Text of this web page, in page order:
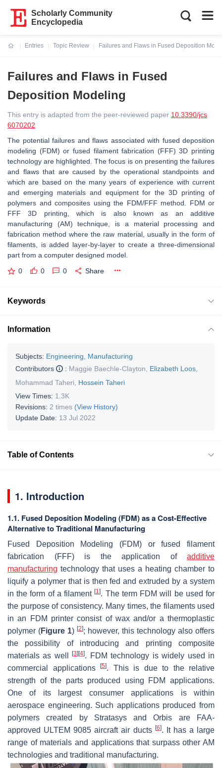
Scholarly Community
Encyclopedia
Entries
Topic Review
Failures and Flaws in Fused Deposition
Failures and Flaws in Fused
Deposition Modeling
This entry is adapted from the peer-reviewed paper 10.3390/jcs
6070202
The potential failures and flaws associated with fused deposition
modeling (FDM) or fused filament fabrication (FFF) 3D printing
technology are highlighted. The focus is on presenting the failures
and flaws that are caused by the operational standpoints and
which are based on the many years of experience with current
and emerging materials and equipment for the 3D printing of
polymers and composites using the FDM/FFF method. FDM or
FFF 3D printing, which is also known as an additive
manufacturing (AM) technique, is a material processing and
fabrication method where the raw material, usually in the form of
filaments, is added layer-by-layer to create a three-dimensional
part from a computer designed model.
0 0 0 Share
Keywords
Information
Subjects: Engineering, Manufacturing
Contributors
: Maggie Baechle-Clayton Elizabeth Loos
Mohammad Taheri
Hossein Taheri
View Times: 1.3K
Revisions: 2 times (View History)
Update Date: 13 Jul 2022
Table of Contents
1. Introduction
1.1. Fused Deposition Modeling (FDM) as a Cost-Effective
Alternative to Traditional Manufacturing
Fused Deposition Modeling (FDM) or fused filament
fabrication (FFF) is the application of additive
manufacturing technology that uses a heating chamber to
liquify a polymer that is then fed and extruded by a system
in the form of a filament[1]. The term FDM will be used for
the purpose of consistency. Many times, the filaments used
in an FDM printer consist of wax and/or a thermoplastic
polymer (Figure 1) [2]; however, this technology also offers
the possibility of introducing and printing composite
materials as well[3] [4]. FDM technology is widely used in
commercial applications
[5]. This is due to the relative
strength of the parts produced using FDM applications.
One of its largest consumer applications is within
aerospace engineering. Such applications produced from
polymers created by Stratasys and Orbis are FAA-
approved ULTEM 9085 aircraft air ducts [6]. It has a large
range of materials and applications that surpass other AM
technologies and traditional manufacturing.